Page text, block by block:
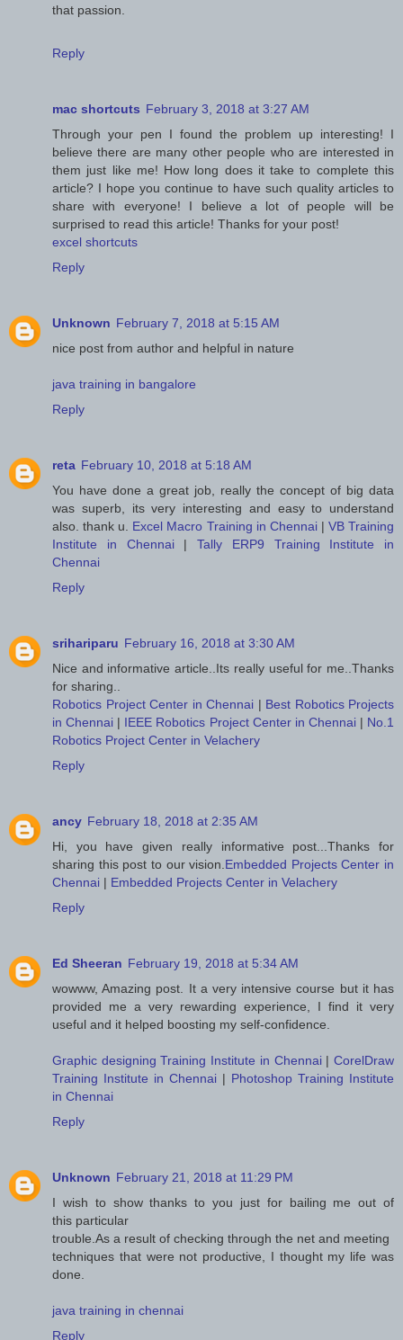
that passion.
Reply
mac shortcuts February 3, 2018 at 3:27 AM
Through your pen I found the problem up interesting! I
believe there are many other people who are interested in
them just like me! How long does it take to complete this
article? I hope you continue to have such quality articles to
share with everyone! I believe a lot of people will be
surprised to read this article! Thanks for your post!
excel shortcuts
Reply
Unknown February 7, 2018 at 5:15 AM
nice post from author and helpful in nature
java training in bangalore
Reply
reta February 10, 2018 at 5:18 AM
You have done a great job, really the concept of big data
was superb, its very interesting and easy to understand
also. thank u. Excel Macro Training in Chennai| VB Training
Institute in Chennai| Tally ERP9 Training Institute in
Chennai
Reply
srihariparu February 16, 2018 at 3:30 AM
Nice and informative article..Its really useful for me..Thanks
for sharing..
Robotics Project Center in Chennai | Best Robotics Projects
in Chennai | IEEE Robotics Project Center in Chennai| No.1
Robotics Project Center in Velachery
Reply
ancy February 18, 2018 at 2:35 AM
Hi, you have given really informative post...Thanks for
sharing this post to our vision. Embedded Projects Center in
Chennai | Embedded Projects Center in Velachery
Reply
Ed Sheeran February 19, 2018 at 5:34 AM
wowww, Amazing post. It a very intensive course but it has
provided me a very rewarding experience, I find it very
useful and it helped boosting my self-confidence.
Graphic designing Training Institute in Chennai|CorelDraw
Training Institute in Chennai | Photoshop Training Institute
in Chennai
Reply
Unknown February 21, 2018 at 11:29 PM
I wish to show thanks to you just for bailing me out of
this particular
trouble.As a result of checking through the net and meeting
techniques that were not productive, I thought my life was
done.
java training in chennai
Reply